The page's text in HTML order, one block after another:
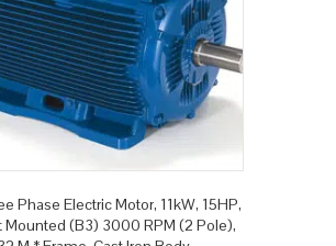
Phase Electric Motor, 11kW, 15HP,
Mounted (B3) 3000 RPM (2 Pole),